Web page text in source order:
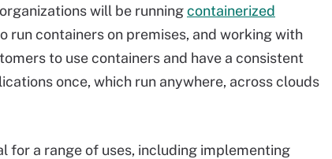
will be runningcontainerized
run containers on premises, and working with
to use containers and have a consistent
once, which run anywhere, across clouds
for a range of uses, including implementing